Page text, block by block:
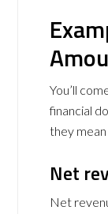
You’ll
financial
they
Net
Net